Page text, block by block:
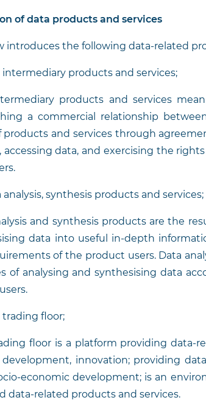
of data products and services
introduces the following data-related
intermediary products and services;
products and services
a commercial relationship
products and services through
accessing data, and exercising the
analysis, synthesis products and services;
and synthesis products are the
data into useful in-depth
of the product users. Data
of analysing and synthesising data
trading floor;
floor is a platform providing data-
innovation; providing
economic development; is an
data-related products and services.